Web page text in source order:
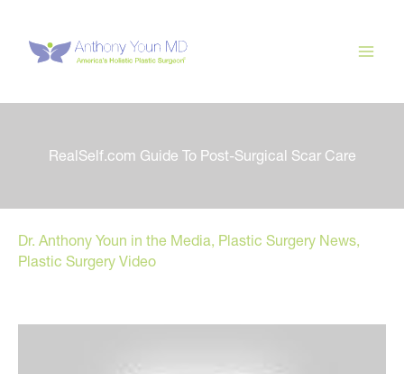
content
RealSelf.com Guide To Post-Surgical Scar Care
Dr. Anthony Youn in the Media, Plastic Surgery News,
Plastic Surgery Video